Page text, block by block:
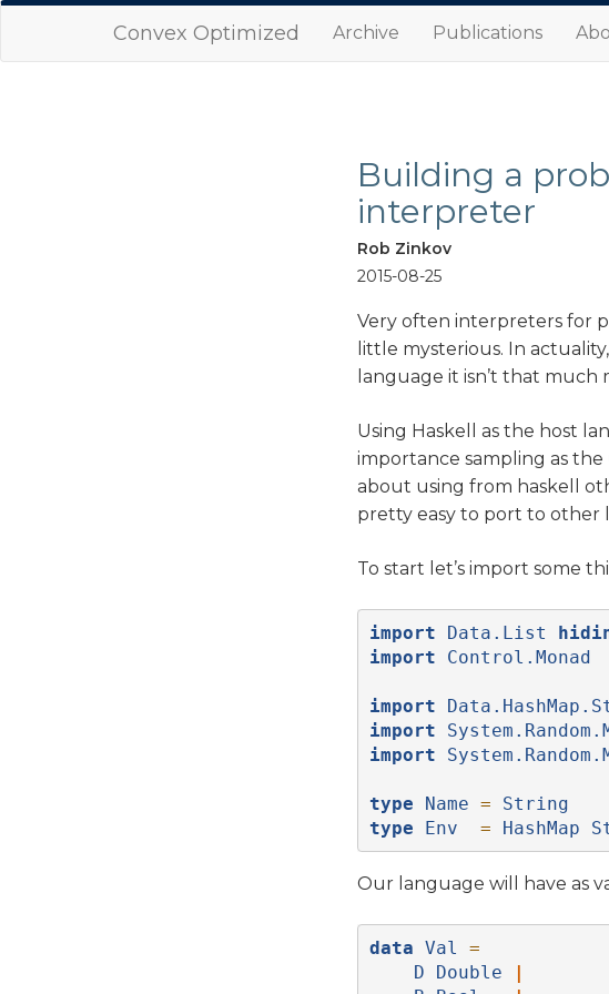
Convex Optimized Archive Publications
Building a
interpreter
Rob Zinkov
2015-08-25
Very often interpreters for
little mysterious. In
language it isn’t that much
Using Haskell as the host
importance sampling as
about using from haskell
pretty easy to port to other
To start let’s import some
import Data.List
import
Control.Monad
import
import
import
type Name =
String
type
Env = HashMap
Our language will have as
data Val
=
D
Double
|